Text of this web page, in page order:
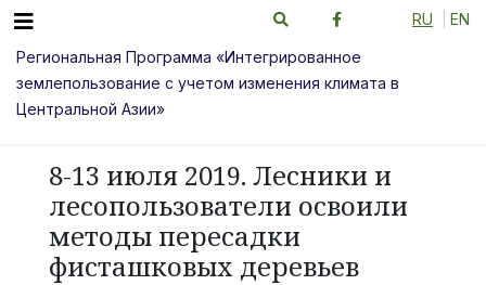
RU EN
Региональная Программа «Интегрированное
землепользование с учетом изменения климата в
Центральной Азии»
8-13 июля 2019. Лесники и
лесопользователи освоили
методы пересадки
фисташковых деревьев